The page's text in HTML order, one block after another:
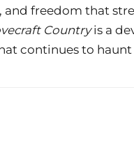
freedom that
Countryis a
continues to haunt